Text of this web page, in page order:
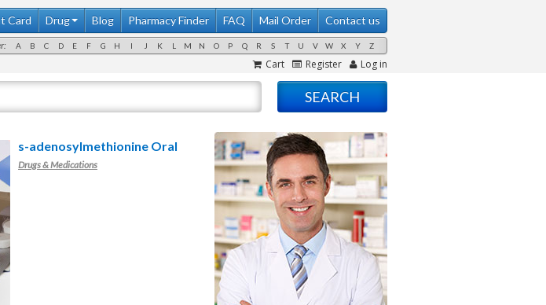
Card Drug Blog Pharmacy Finder FAQ Mail Order Contact us
A B C D E F G H I J K L M N O P Q R S T U V W X Y Z
Cart Register Log in
s-adenosylmethionine Oral
Drugs & Medications